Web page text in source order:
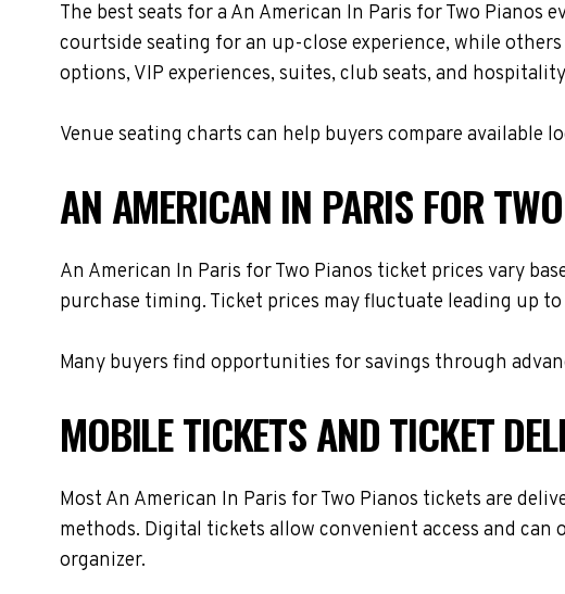
The best seats for a An American In Paris for Two
courtside seating for an up-close experience, while
options, VIP experiences, suites, club seats, and
Venue seating charts can help buyers compare available
AN AMERICAN IN PARIS FOR
An American In Paris for Two Pianos ticket prices vary
purchase timing. Ticket prices may fluctuate leading up
Many buyers find opportunities for savings through
MOBILE TICKETS AND TICKET
Most An American In Paris for Two Pianos tickets are
methods. Digital tickets allow convenient access and
organizer.